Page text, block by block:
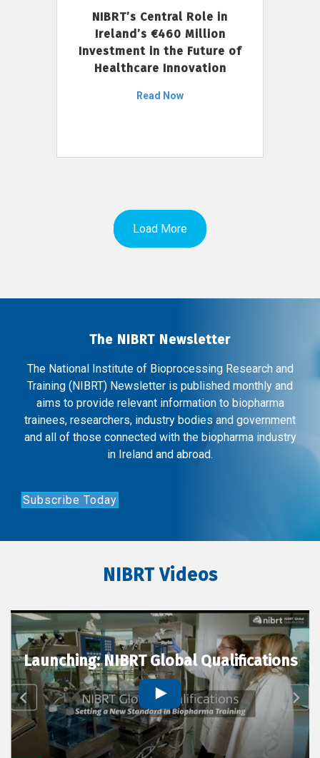
NIBRT’s Central Role in
Ireland’s €460 Million
Investment in the Future of
Healthcare Innovation
Read Now
Load More
The NIBRT Newsletter
The National Institute of Bioprocessing Research and
Training (NIBRT) Newsletter is published monthly and
aims to provide relevant information to biopharma
trainees, researchers, industry bodies and government
and all of those connected with the biopharma industry
in Ireland and abroad.
Subscribe Today
NIBRT Videos
Launching: NIBRT Global Qualifications